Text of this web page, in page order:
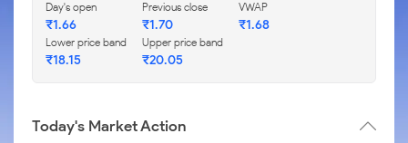
Day's open
₹1.66
Previous close
₹1.70
VWAP
₹1.68
Lower price band
₹18.15
Upper price band
₹20.05
Today's Market Action